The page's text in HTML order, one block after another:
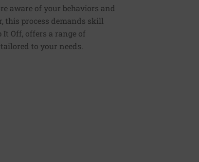
aware of your behaviors and
this process demands skill
It Off, offers a range of
to your needs.